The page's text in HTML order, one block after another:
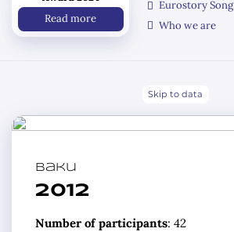
Skip to data
Baku
2012
Number of participants: 42
Read more
Eurostory Song
Who we are